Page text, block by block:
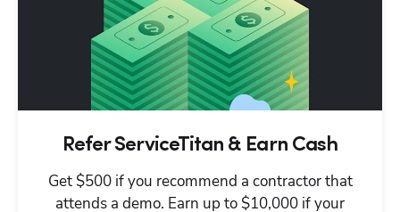
Refer ServiceTitan & Earn Cash
Get $500 if you recommend a contractor that
attends a demo. Earn up to $10,000 if your